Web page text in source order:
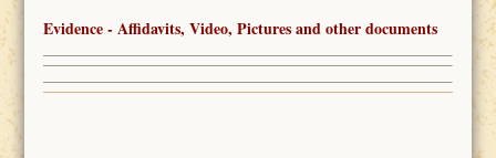
Evidence - Affidavits, Video, Pictures and other documents